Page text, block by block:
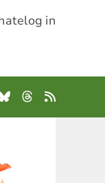
log in
BlueskyThreads
RSS